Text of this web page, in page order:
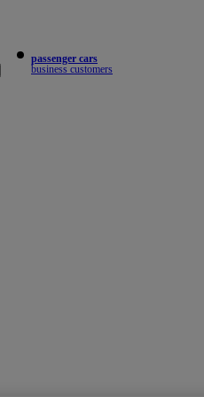
passenger cars
business customers